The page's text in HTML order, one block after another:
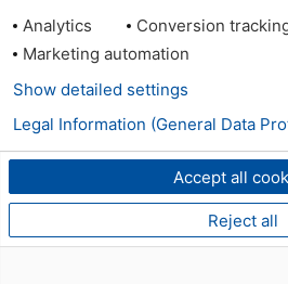
Analytics
Conversion
Marketing automation
Accept all
Reject all
Show detailed settings
Legal Information (General Data